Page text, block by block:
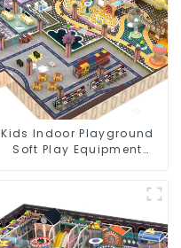
Kids Indoor Playground
Soft Play Equipment